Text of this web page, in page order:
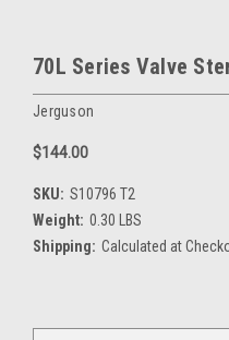
70L Series Valve
Jerguson
$144.00
SKU: S10796 T2
Weight: 0.30 LBS
Shipping: Calculated at
Current